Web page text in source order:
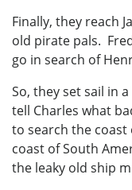
Finally, they reach
old pirate pals.
go in search of
So, they set sail in
tell Charles what
to search the
coast of South
the leaky old ship